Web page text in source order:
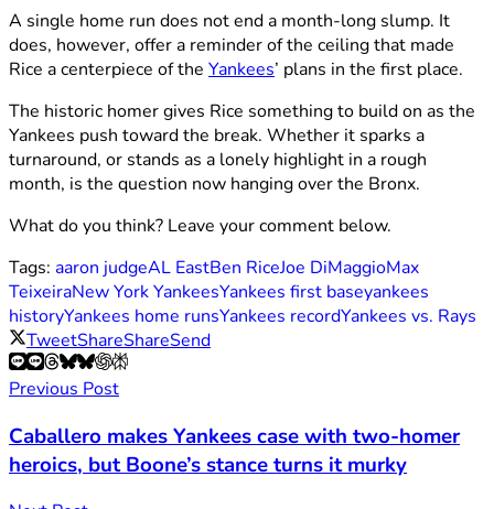
A single home run does not end a month-long slump. It
does, however, offer a reminder of the ceiling that made
Rice a centerpiece of the Yankees’ plans in the first place.
The historic homer gives Rice something to build on as the
Yankees push toward the break. Whether it sparks a
turnaround, or stands as a lonely highlight in a rough
month, is the question now hanging over the Bronx.
What do you think? Leave your comment below.
Tags: aaron judgeAL EastBen RiceJoe DiMaggioMax
TeixeiraNew York YankeesYankees first baseyankees
historyYankees home runsYankees recordYankees vs. Rays
TweetShareShareSend
Previous Post
Caballero makes Yankees case with two-homer
heroics, but Boone’s stance turns it murky